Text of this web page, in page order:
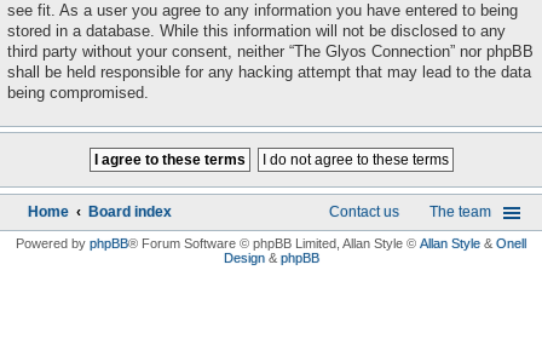
see fit. As a user you agree to any information you have entered to being
stored in a database. While this information will not be disclosed to any
third party without your consent, neither “The Glyos Connection” nor phpBB
shall be held responsible for any hacking attempt that may lead to the data
being compromised.
Home Board index The team
Contact us
Powered by phpBB® Forum Software © phpBB Limited , Allan Style © Allan Style & Onell
Design& phpBB